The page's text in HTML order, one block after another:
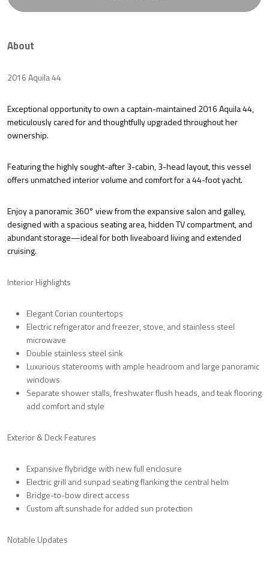
About
2016 Aquila 44
Exceptional opportunity to own acaptain-maintained 2016 Aquila 44,
meticulously cared for and thoughtfully upgraded throughout her
ownership.
Featuring the highly sought-after3-cabin, 3-head layout, this vessel
offers unmatched interior volume and comfort for a 44-foot yacht.
Enjoy apanoramic 360° viewfrom the expansive salon and galley,
designed with a spacious seating area, hidden TV compartment, and
abundant storage—ideal for both liveaboard living and extended
cruising.
Interior Highlights
ElegantCorian countertops
Electric refrigerator and freezer, stove, and stainless steel
microwave
Double stainless steel sink
Luxurious staterooms with ample headroom and large panoramic
windows
Separate shower stalls,freshwater flush heads, andteak flooring
add comfort and style
Exterior & Deck Features
Expansiveflybridgewith new full enclosure
Electric grill and sunpad seatingflanking the central helm
Bridge-to-bow direct access
Custom aft sunshadefor added sun protection
Notable Updates